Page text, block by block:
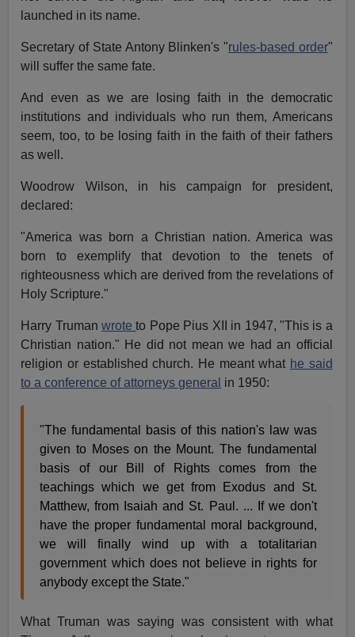
launched in its name.
Secretary of State Antony Blinken's "rules-based order"
will suffer the same fate.
And even as we are losing faith in the democratic
institutions and individuals who run them, Americans
seem, too, to be losing faith in the faith of their fathers
as well.
Woodrow Wilson, in his campaign for president,
declared:
"America was born a Christian nation. America was
born to exemplify that devotion to the tenets of
righteousness which are derived from the revelations of
Holy Scripture."
Harry Trumanwroteto Pope Pius XII in 1947, "This is a
Christian nation." He did not mean we had an official
religion or established church. He meant what he said
to a conference of attorneys general in 1950:
"The fundamental basis of this nation's law was
given to Moses on the Mount. The fundamental
basis of our Bill of Rights comes from the
teachings which we get from Exodus and St.
Matthew, from Isaiah and St. Paul. ... If we don't
have the proper fundamental moral background,
we will finally wind up with a totalitarian
government which does not believe in rights for
anybody except the State."
What Truman was saying was consistent with what